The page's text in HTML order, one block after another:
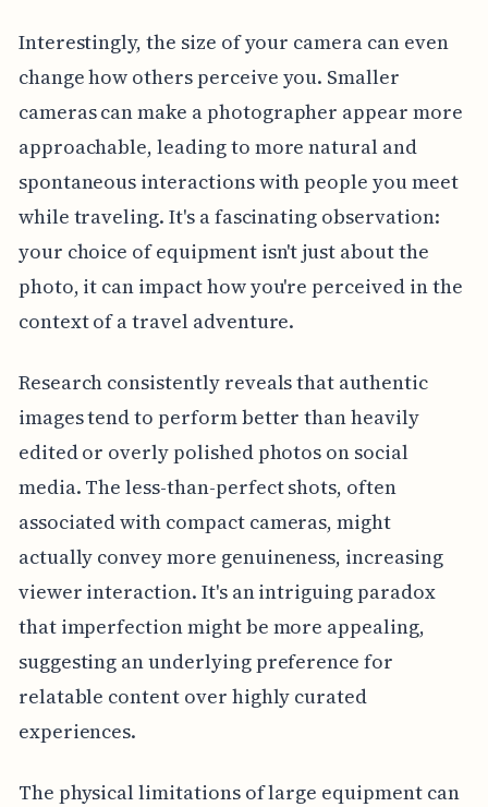
Interestingly, the size of your camera can even
change how others perceive you. Smaller
cameras can make a photographer appear more
approachable, leading to more natural and
spontaneous interactions with people you meet
while traveling. It's a fascinating observation:
your choice of equipment isn't just about the
photo, it can impact how you're perceived in the
context of a travel adventure.
Research consistently reveals that authentic
images tend to perform better than heavily
edited or overly polished photos on social
media. The less-than-perfect shots, often
associated with compact cameras, might
actually convey more genuineness, increasing
viewer interaction. It's an intriguing paradox
that imperfection might be more appealing,
suggesting an underlying preference for
relatable content over highly curated
experiences.
The physical limitations of large equipment can